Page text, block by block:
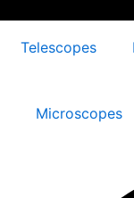
Telescopes
Microscopes